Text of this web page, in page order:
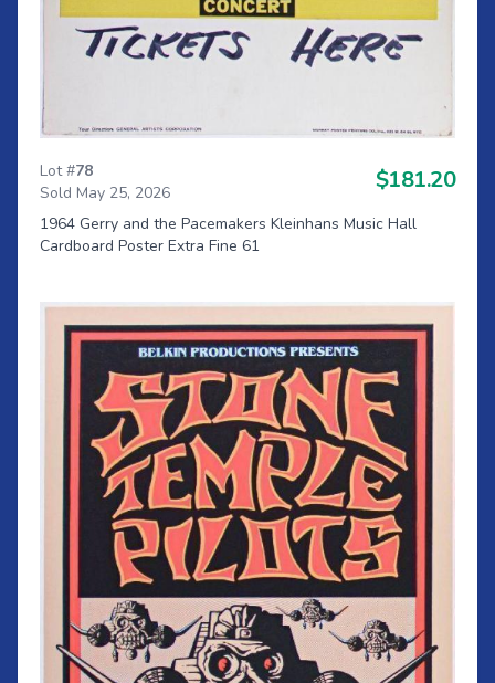
Lot #78
Sold May 25, 2026
$181.20
1964 Gerry and the Pacemakers Kleinhans Music Hall
Cardboard Poster Extra Fine 61